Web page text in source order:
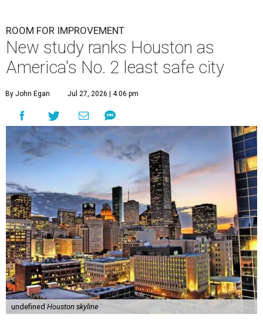
ROOM FOR IMPROVEMENT
New study ranks Houston as
America's No. 2 least safe city
By John Egan Jul 27, 2026 | 4:06 pm
undefined Houston skyline